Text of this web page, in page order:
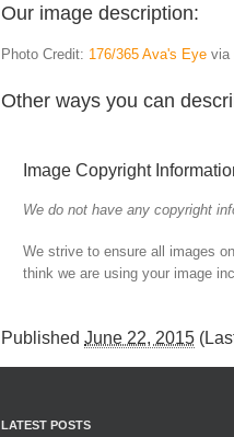
Our image description:
Photo Credit: 176/365 Ava's Eye via
Other ways you can
Image Copyright
We do not have any copyright
We strive to ensure all images
think we are using your image
Published June 22, 2015
LATEST POSTS